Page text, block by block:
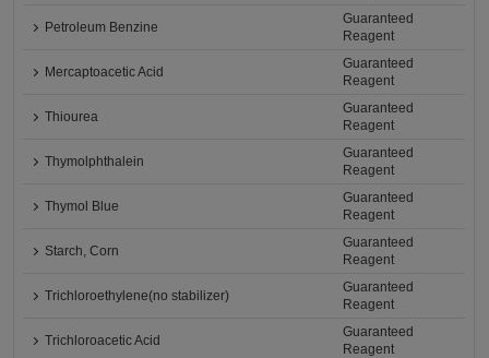
Petroleum Benzine
Guaranteed
Reagent
Mercaptoacetic Acid
Guaranteed
Reagent
Thiourea
Guaranteed
Reagent
Thymolphthalein
Guaranteed
Reagent
Thymol Blue
Guaranteed
Reagent
Starch, Corn
Guaranteed
Reagent
Trichloroethylene(no stabilizer)
Guaranteed
Reagent
Trichloroacetic Acid
Guaranteed
Reagent